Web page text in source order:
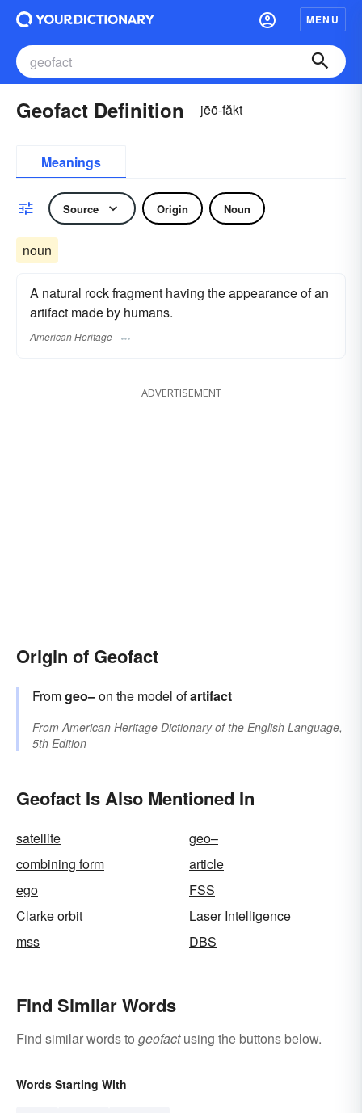
MENU
Geofact Definition jēō-făkt
Meanings
Source Origin Noun
noun
A natural rock fragment having the appearance of an
artifact made by humans.
American Heritage
ADVERTISEMENT
Origin of Geofact
Fromgeo–on the model ofartifact
FromAmerican Heritage Dictionary of the English Language,
5th Edition
Geofact Is Also Mentioned In
satellite
geo–
combining form
article
ego
FSS
Clarke orbit
Laser Intelligence
mss
DBS
Find Similar Words
Find similar words to geofactusing the buttons below.
Words Starting With